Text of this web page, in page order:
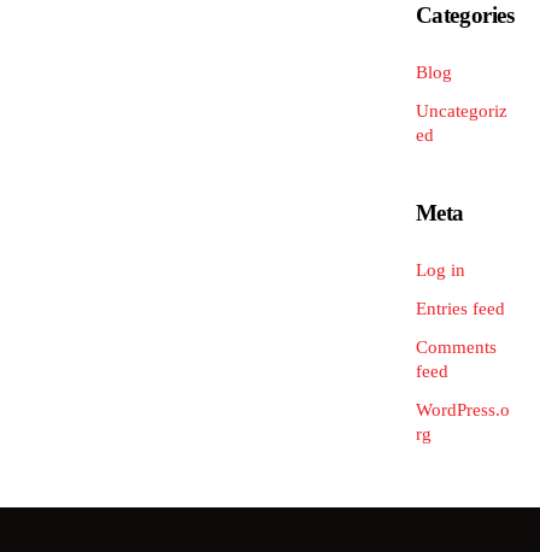
Categories
Blog
Uncategoriz
ed
Meta
Log in
Entries feed
Comments
feed
WordPress.o
rg